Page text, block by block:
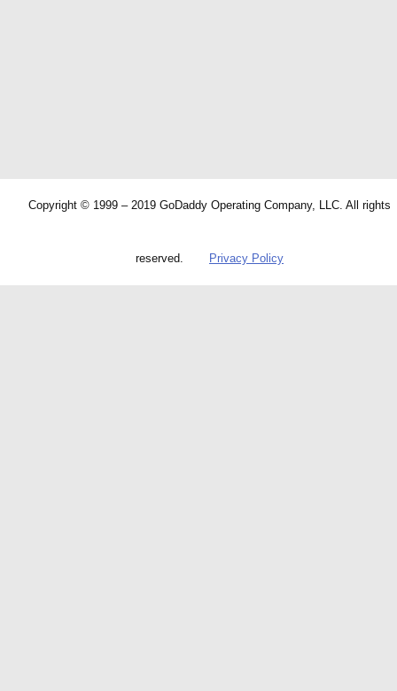
Copyright © 1999 – 2019 GoDaddy Operating Company, LLC. All rights
reserved. Privacy Policy